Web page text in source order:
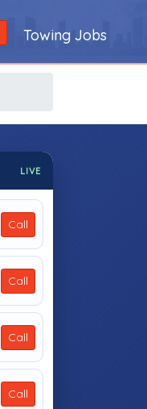
Towing Jobs
LIVE
Call
Call
Call
Call